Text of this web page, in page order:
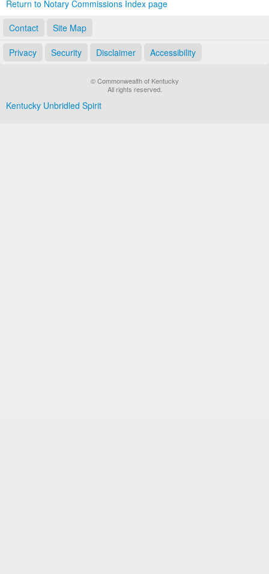
Return to Notary Commissions Index page
Contact
Site Map
Privacy Security Disclaimer Accessibility
© Commonwealth of Kentucky
All rights reserved.
Kentucky Unbridled Spirit